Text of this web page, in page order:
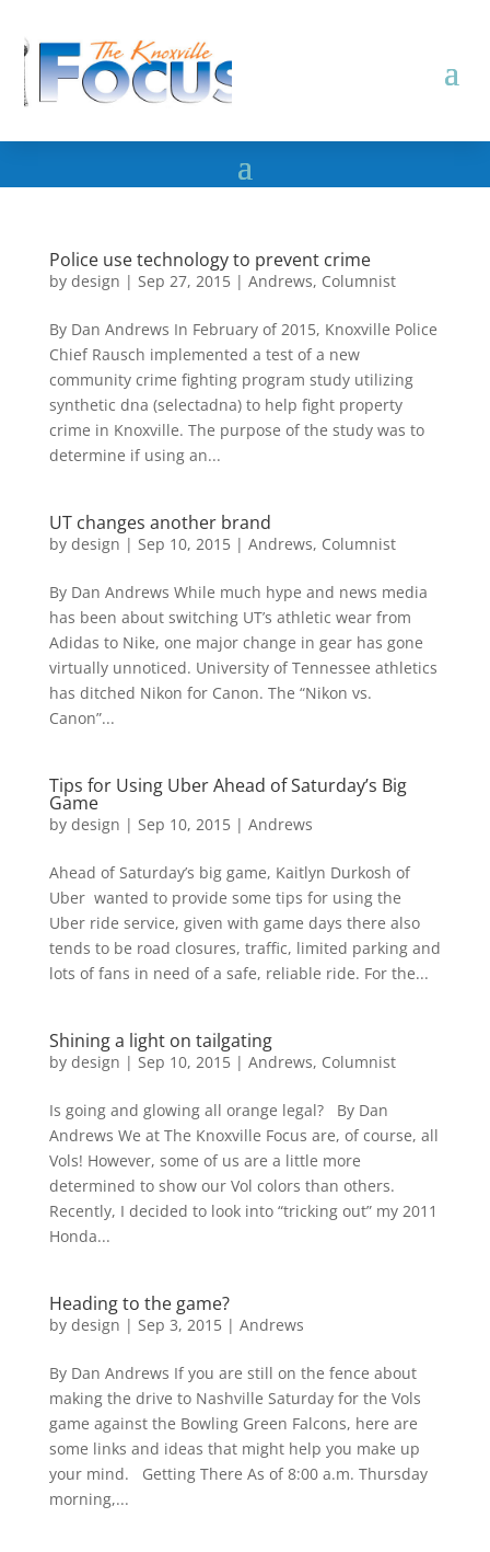
Police use technology to prevent crime
by design | Sep 27, 2015| Andrews, Columnist
By Dan Andrews In February of 2015, Knoxville Police
Chief Rausch implemented a test of a new
community crime fighting program study utilizing
synthetic dna (selectadna) to help fight property
crime in Knoxville. The purpose of the study was to
determine if using an...
UT changes another brand
by design | Sep 10, 2015| Andrews, Columnist
By Dan Andrews While much hype and news media
has been about switching UT’s athletic wear from
Adidas to Nike, one major change in gear has gone
virtually unnoticed. University of Tennessee athletics
has ditched Nikon for Canon. The “Nikon vs.
Canon”...
Tips for Using Uber Ahead of Saturday’s Big
Game
by design | Sep 10, 2015| Andrews
Ahead of Saturday’s big game, Kaitlyn Durkosh of
Uber wanted to provide some tips for using the
Uber ride service, given with game days there also
tends to be road closures, traffic, limited parking and
lots of fans in need of a safe, reliable ride. For the...
Shining a light on tailgating
by design | Sep 10, 2015| Andrews, Columnist
Is going and glowing all orange legal? By Dan
Andrews We at The Knoxville Focus are, of course, all
Vols! However, some of us are a little more
determined to show our Vol colors than others.
Recently, I decided to look into “tricking out” my 2011
Honda...
Heading to the game?
by design | Sep 3, 2015| Andrews
By Dan Andrews If you are still on the fence about
making the drive to Nashville Saturday for the Vols
game against the Bowling Green Falcons, here are
some links and ideas that might help you make up
your mind. Getting There As of 8:00 a.m. Thursday
morning,...